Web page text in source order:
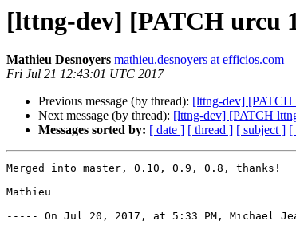
[lttng-dev] [PATCH urcu
Mathieu Desnoyers mathieu.desnoyers at efficios.com
Fri Jul 21 12:43:01 UTC 2017
Previous message (by thread): [lttng-dev] [PATCH
Next message (by thread): [lttng-dev] [PATCH
Messages sorted by: [ date ] [ thread ] [ subject ] [
Merged into master, 0.10, 0.9, 0.8, thanks!
Mathieu
----- On Jul 20, 2017, at 5:33 PM, Michael